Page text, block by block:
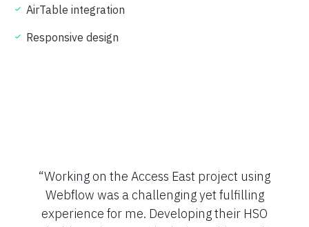
AirTable integration
Responsive design
“Working on the Access East project using
Webflow was a challenging yet fulfilling
experience for me. Developing their HSO